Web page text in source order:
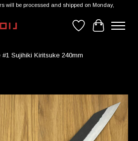
will be processed and shipped on Monday,
WishlistCart
#1 Sujihiki Kiritsuke 240mm
slideshow Items